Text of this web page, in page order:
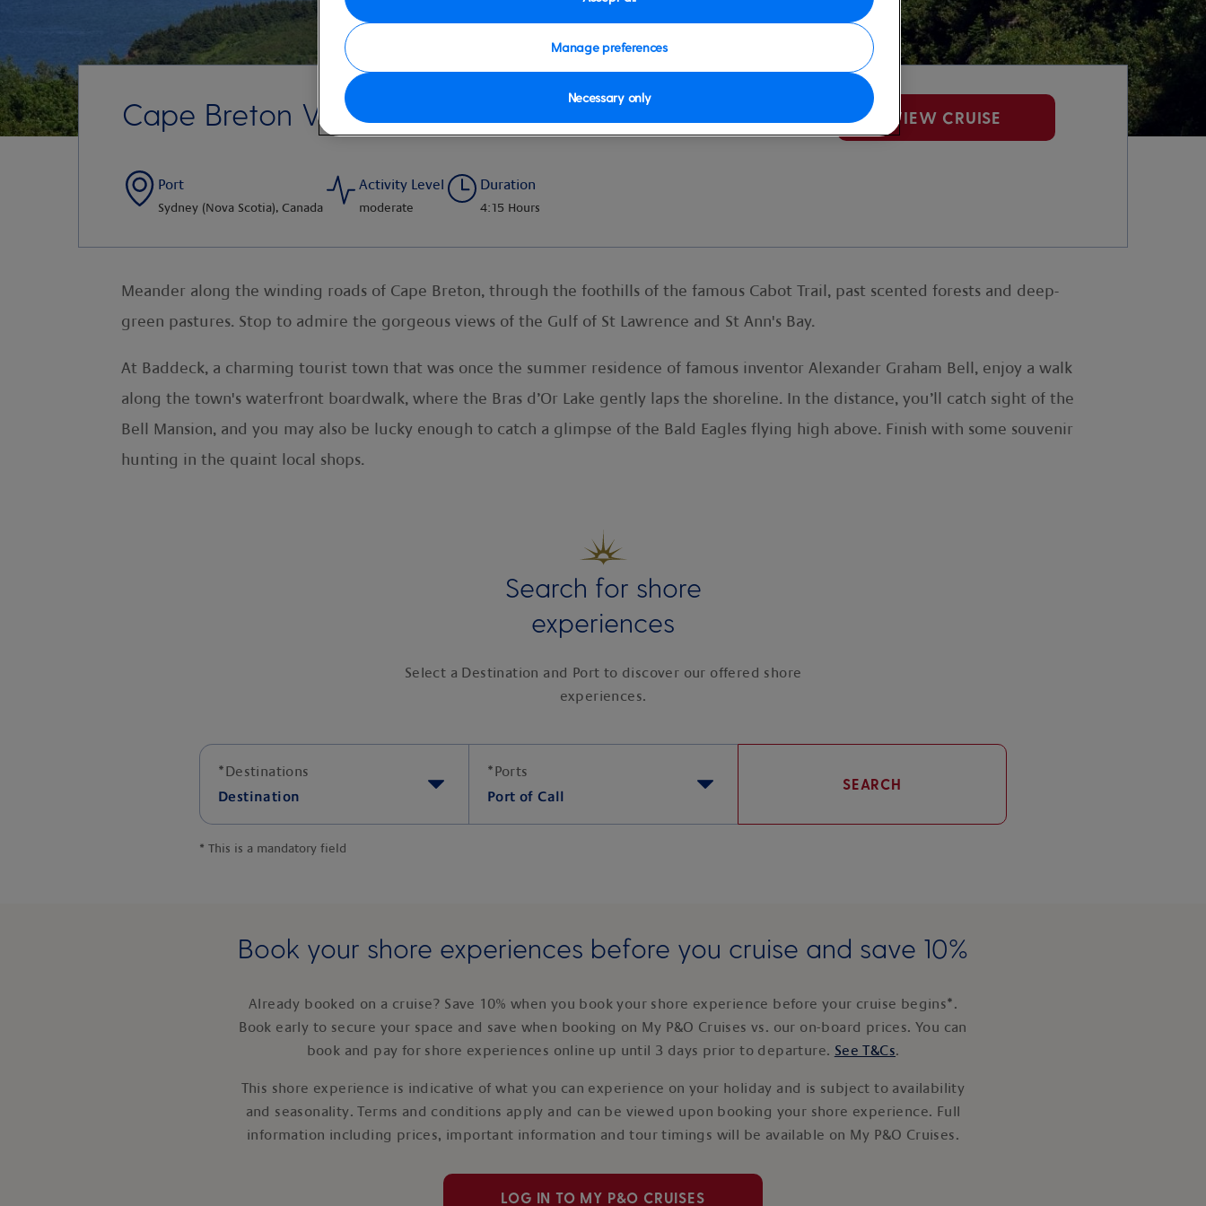
Cape Breton Views and Baddeck Town VIEW CRUISE
Port
Sydney (Nova Scotia), Canada
Activity Level
moderate
Duration
4:15 Hours
Meander along the winding roads of Cape Breton, through the foothills of the famous Cabot Trail, past scented forests and deep-
green pastures. Stop to admire the gorgeous views of the Gulf of St Lawrence and St Ann's Bay.
At Baddeck, a charming tourist town that was once the summer residence of famous inventor Alexander Graham Bell, enjoy a walk
along the town's waterfront boardwalk, where the Bras d’Or Lake gently laps the shoreline. In the distance, you’ll catch sight of the
Bell Mansion, and you may also be lucky enough to catch a glimpse of the Bald Eagles flying high above. Finish with some souvenir
hunting in the quaint local shops.
Search for shore
experiences
Select a Destination and Port to discover our offered shore
experiences.
*Destinations
Destination
*Ports
Port of Call
SEARCH
* This is a mandatory field
Book your shore experiences before you cruise and save 10%
Already booked on a cruise? Save 10% when you book your shore experience before your cruise begins*.
Book early to secure your space and save when booking on My P&O Cruises vs. our on-board prices. You can
book and pay for shore experiences online up until 3 days prior to departure. See T&Cs.
This shore experience is indicative of what you can experience on your holiday and is subject to availability
and seasonality. Terms and conditions apply and can be viewed upon booking your shore experience. Full
information including prices, important information and tour timings will be available on My P&O Cruises.
LOG IN TO MY P&O CRUISES
Manage preferences
Necessary only